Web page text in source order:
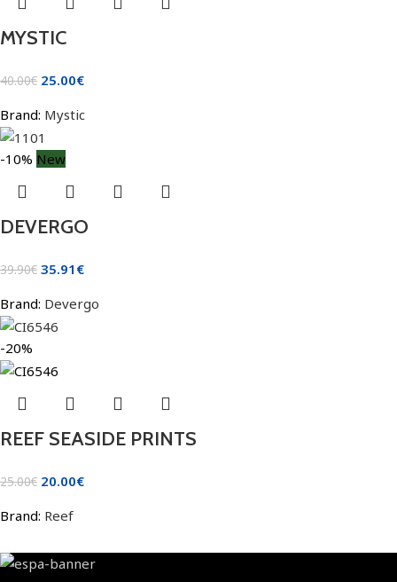
MYSTIC
40.00€ 25.00€
Brand: Mystic
-10% New
DEVERGO
39.90€ 35.91 €
Brand: Devergo
-20%
REEF SEASIDE PRINTS
25.00€ 20.00€
Brand: Reef